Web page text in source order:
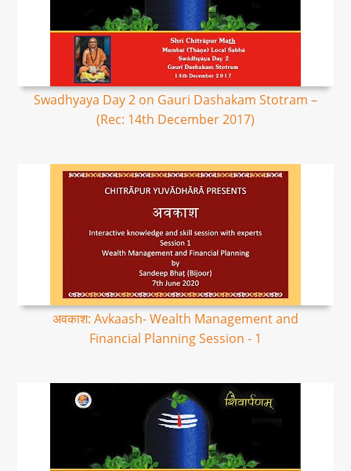
Swadhyaya Day 2 on Gauri Dashakam Stotram –
(Rec: 14th December 2017)
अवकाश: Avkaash- Wealth Management and
Financial Planning Session - 1